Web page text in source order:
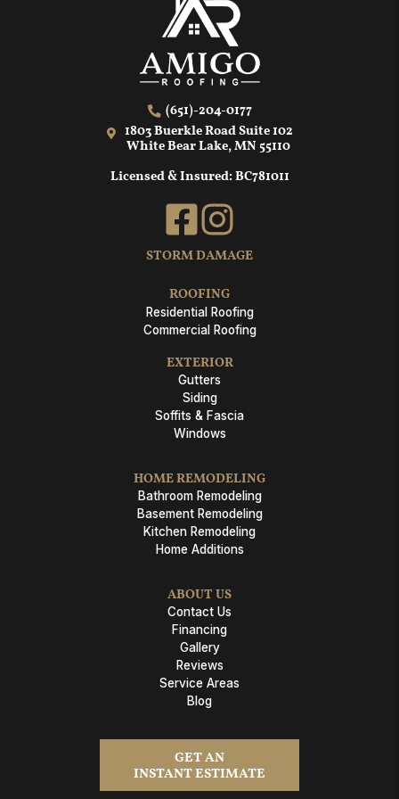
(651)-204-0177
1803 Buerkle Road Suite 102
White Bear Lake, MN 55110
Licensed & Insured: BC781011
STORM DAMAGE
ROOFING
Residential Roofing
Commercial Roofing
EXTERIOR
Gutters
Siding
Soffits & Fascia
Windows
HOME REMODELING
Bathroom Remodeling
Basement Remodeling
Kitchen Remodeling
Home Additions
ABOUT US
Contact Us
Financing
Gallery
Reviews
Service Areas
Blog
GET AN
INSTANT ESTIMATE